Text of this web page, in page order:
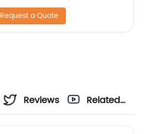
Request a Quote
Reviews
Related